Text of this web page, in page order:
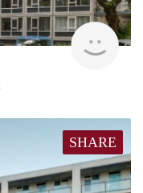
SHARE